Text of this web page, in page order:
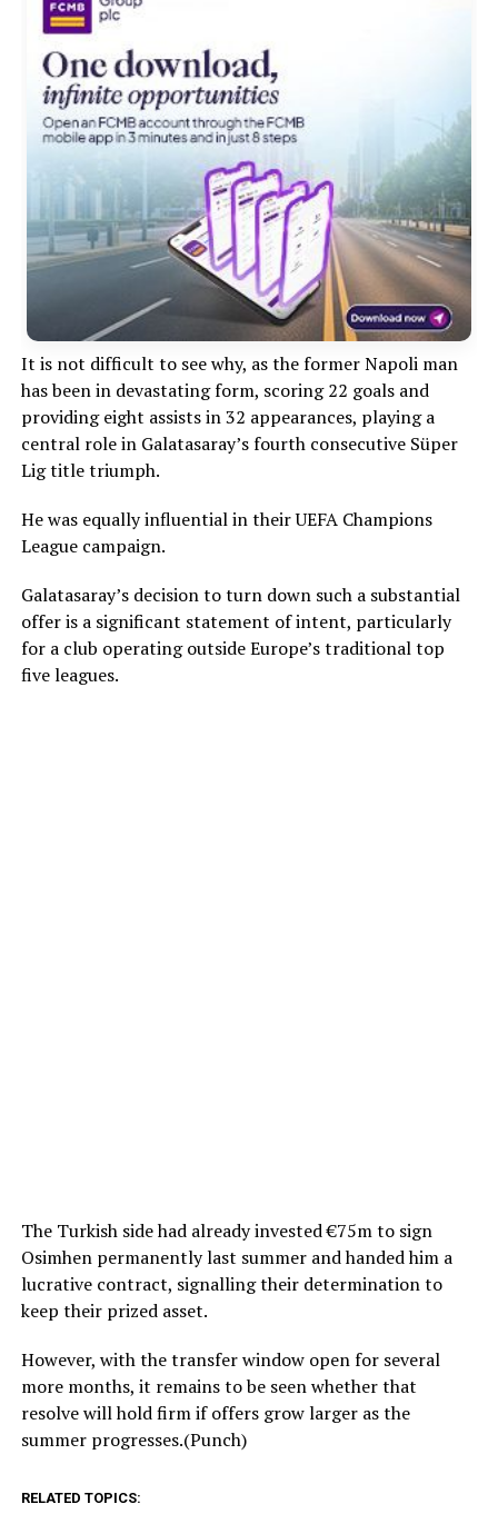
It is not difficult to see why, as the former Napoli man
has been in devastating form, scoring 22 goals and
providing eight assists in 32 appearances, playing a
central role in Galatasaray’s fourth consecutive Süper
Lig title triumph.
He was equally influential in their UEFA Champions
League campaign.
Galatasaray’s decision to turn down such a substantial
offer is a significant statement of intent, particularly
for a club operating outside Europe’s traditional top
five leagues.
The Turkish side had already invested €75m to sign
Osimhen permanently last summer and handed him a
lucrative contract, signalling their determination to
keep their prized asset.
However, with the transfer window open for several
more months, it remains to be seen whether that
resolve will hold firm if offers grow larger as the
summer progresses.(Punch)
RELATED TOPICS: